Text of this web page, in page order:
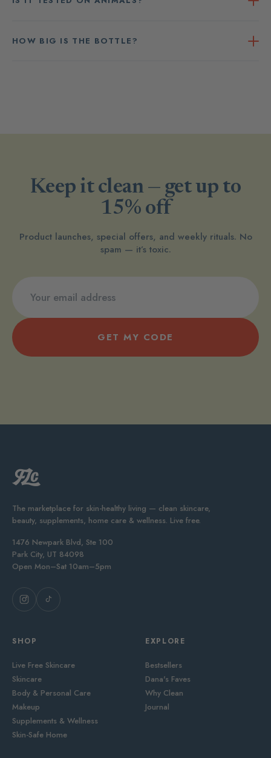
HOW BIG IS THE BOTTLE?
Keep it clean — get up to
15% off
Product launches, special offers, and weekly rituals. No
spam — it’s toxic.
GET MY CODE
The marketplace for skin-healthy living — clean skincare,
beauty, supplements, home care & wellness. Live free.
1476 Newpark Blvd, Ste 100
Park City, UT 84098
Open Mon–Sat 10am–5pm
SHOP
Live Free Skincare
Skincare
Body & Personal Care
Makeup
Supplements & Wellness
Skin-Safe Home
EXPLORE
Bestsellers
Dana's Faves
Why Clean
Journal